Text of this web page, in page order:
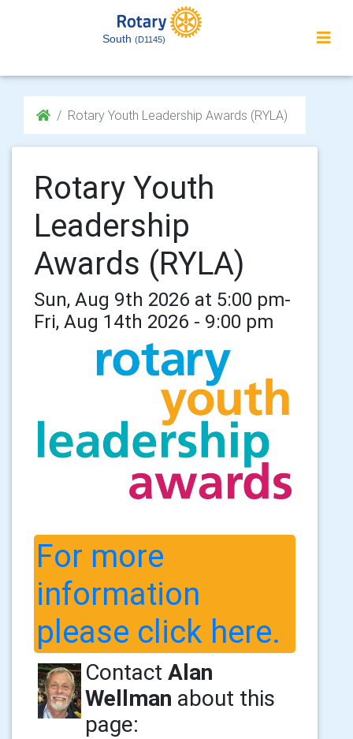
South (D1145)
Rotary Youth Leadership Awards (RYLA)
Rotary Youth
Leadership
Awards (RYLA)
Sun, Aug 9th 2026 at 5:00 pm-
Fri, Aug 14th 2026 - 9:00 pm
For more
information
please click here.
Contact Alan
Wellman about this
page: